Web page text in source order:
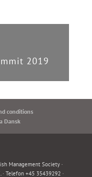
2019
conditions
Dansk
Management Society ·
Telefon +45 35439292 ·